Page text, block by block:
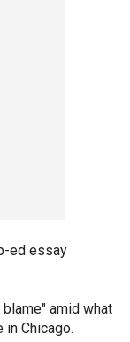
ed essay
amid what
in Chicago.